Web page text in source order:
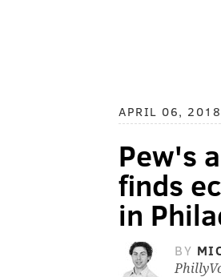
APRIL 06, 2018
Pew's
finds
in
BY